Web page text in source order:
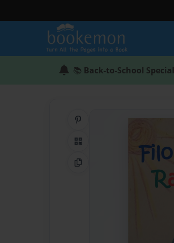
📚 Back-to-School Special
QR Code
Copy Link